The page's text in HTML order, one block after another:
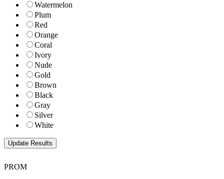
Watermelon
Plum
Red
Orange
Coral
Ivory
Nude
Gold
Brown
Black
Gray
Silver
White
PROM